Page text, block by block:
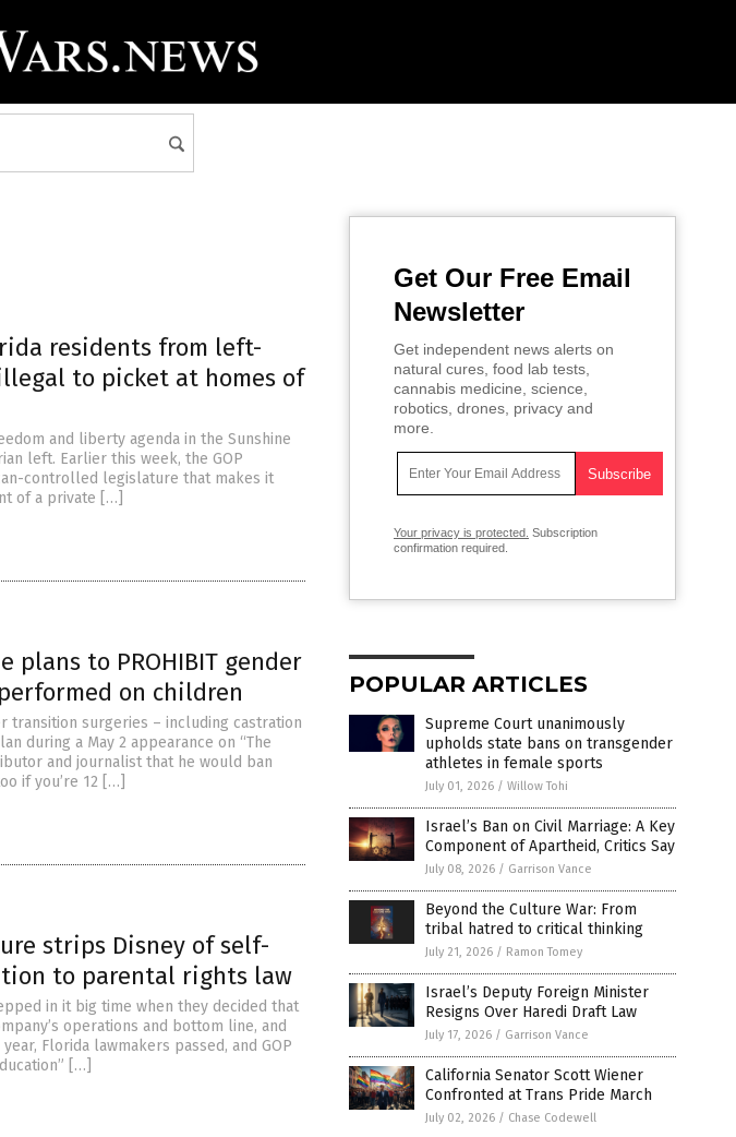
residents from left-
to picket at homes of
and liberty agenda in the Sunshine
left. Earlier this week, the GOP
controlled legislature that makes it
of a private […]
plans to PROHIBIT gender
on children
transition surgeries – including castration
during a May 2 appearance on “The
and journalist that he would ban
if you’re 12 […]
strips Disney of self-
to parental rights law
in it big time when they decided that
operations and bottom line, and
Florida lawmakers passed, and GOP
[…]
Get Our Free Email
Newsletter
Get independent news alerts on
natural cures, food lab tests,
cannabis medicine, science,
robotics, drones, privacy and
more.
Your privacy is protected. Subscription
confirmation required.
POPULAR ARTICLES
Supreme Court unanimously
upholds state bans on transgender
athletes in female sports
July 01, 2026 / Willow Tohi
Israel’s Ban on Civil Marriage: A Key
Component of Apartheid, Critics Say
July 08, 2026 / Garrison Vance
Beyond the Culture War: From
tribal hatred to critical thinking
July 21, 2026 / Ramon Tomey
Israel’s Deputy Foreign Minister
Resigns Over Haredi Draft Law
July 17, 2026 / Garrison Vance
California Senator Scott Wiener
Confronted at Trans Pride March
July 02, 2026 / Chase Codewell